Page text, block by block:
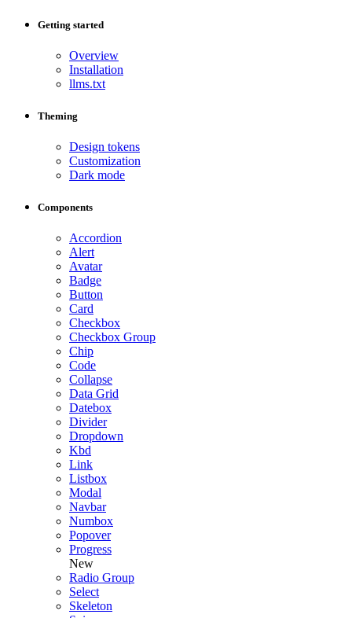
Getting started
Overview
Installation
llms.txt
Theming
Design tokens
Customization
Dark mode
Components
Accordion
Alert
Avatar
Badge
Button
Card
Checkbox
Checkbox Group
Chip
Code
Collapse
Data Grid
Datebox
Divider
Dropdown
Kbd
Link
Listbox
Modal
Navbar
Numbox
Popover
Progress
New
Radio Group
Select
Skeleton